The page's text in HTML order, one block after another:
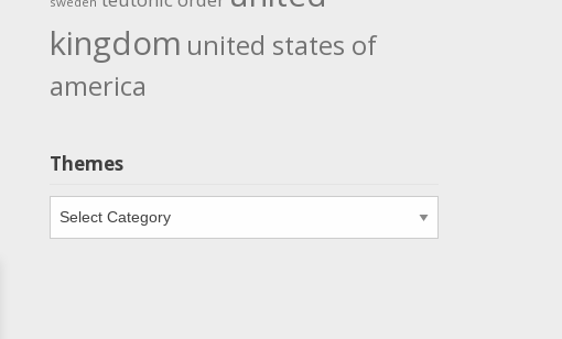
kingdom united states of
america
Themes
Themes